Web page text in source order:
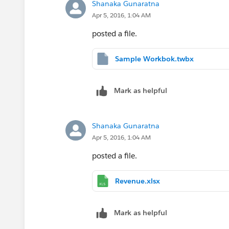
Now use this field "Customer
Thanks,
Shanaka Gunaratna
Apr 5, 2016, 1:04 AM
posted a file.
Sample Workbok.twbx
Mark as helpful
Shanaka Gunaratna
Apr 5, 2016, 1:04 AM
posted a file.
Revenue.xlsx
Mark as helpful